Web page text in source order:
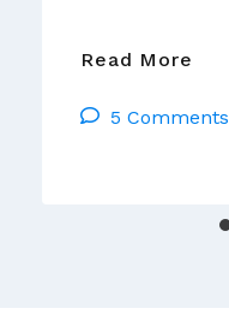
Read More
OSA
5 Comments